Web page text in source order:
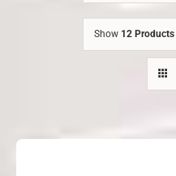
Show 12 Products